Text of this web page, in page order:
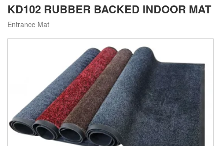
KD102 RUBBER BACKED INDOOR MAT
Entrance Mat